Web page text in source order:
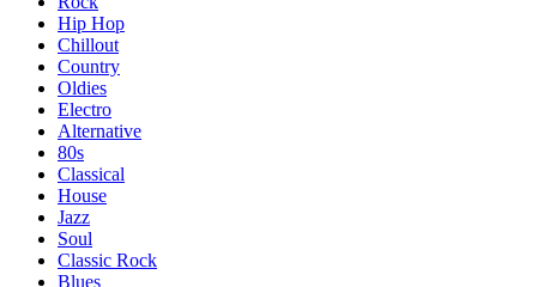
Hip Hop
Chillout
Country
Oldies
Electro
Alternative
80s
Classical
House
Jazz
Soul
Classic Rock
Blues